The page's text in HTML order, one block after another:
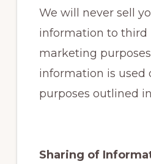
We will never sell
information to third
marketing
information is used
purposes outlined
Sharing of